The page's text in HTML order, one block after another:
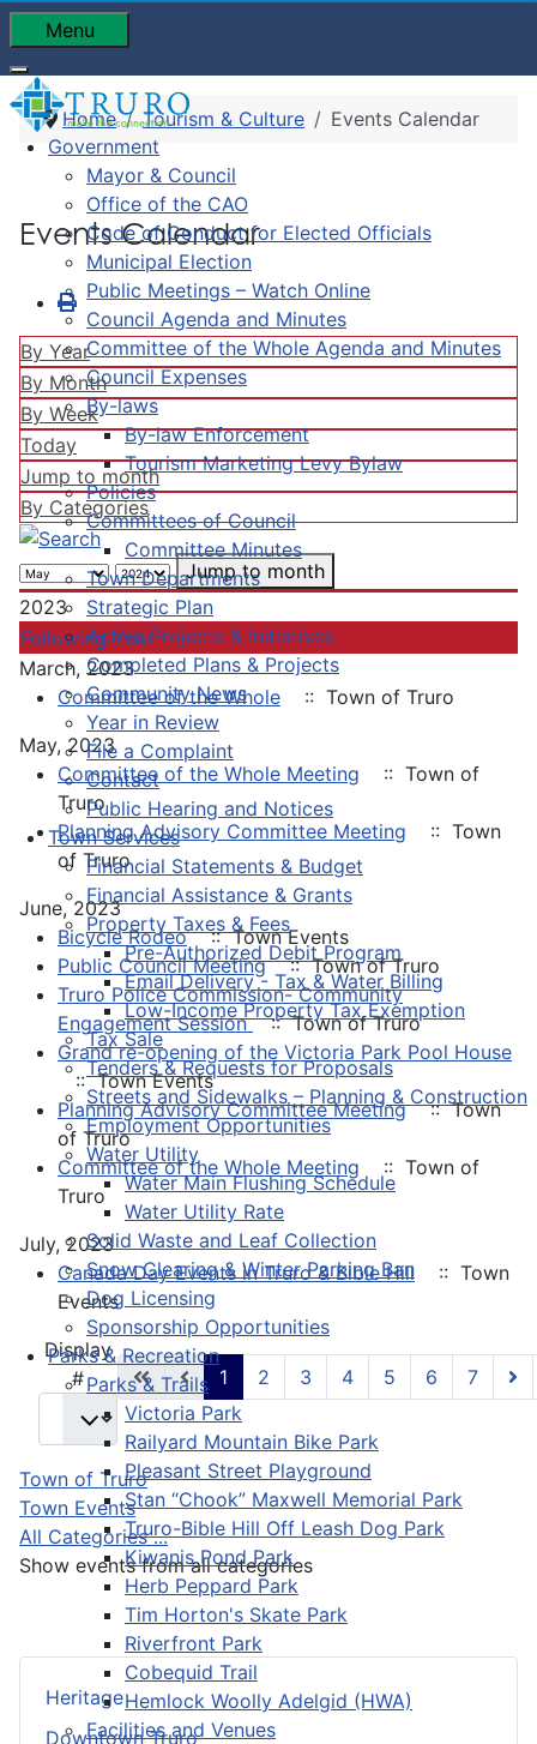
Menu
Government
Mayor & Council
Office of the CAO
Code of Conduct for Elected Officials
Municipal Election
Public Meetings – Watch Online
Council Agenda and Minutes
Committee of the Whole Agenda and Minutes
Council Expenses
By-laws
By-law Enforcement
Tourism Marketing Levy Bylaw
Policies
Committees of Council
Committee Minutes
Town Departments
Strategic Plan
Active Projects & Initiatives
Completed Plans & Projects
Community News
Year in Review
File a Complaint
Contact
Public Hearing and Notices
Town Services
Financial Statements & Budget
Financial Assistance & Grants
Property Taxes & Fees
Pre-Authorized Debit Program
Email Delivery - Tax & Water Billing
Low-Income Property Tax Exemption
Tax Sale
Tenders & Requests for Proposals
Streets and Sidewalks – Planning & Construction
Employment Opportunities
Water Utility
Water Main Flushing Schedule
Water Utility Rate
Solid Waste and Leaf Collection
Snow Clearing & Winter Parking Ban
Dog Licensing
Sponsorship Opportunities
Parks & Recreation
Parks & Trails
Victoria Park
Railyard Mountain Bike Park
Pleasant Street Playground
Stan “Chook” Maxwell Memorial Park
Truro-Bible Hill Off Leash Dog Park
Kiwanis Pond Park
Herb Peppard Park
Tim Horton's Skate Park
Riverfront Park
Cobequid Trail
Hemlock Woolly Adelgid (HWA)
Facilities and Venues
Heritage
Downtown Truro
Home Tourism & Culture Events Calendar
Events Calendar
By Year
By Month
By Week
Today
Jump to month
By Categories
Jump to month
2023
Following Year
March, 2023
Committee of the Whole
:: Town of Truro
May, 2023
Committee of the Whole Meeting
:: Town of
Truro
Planning Advisory Committee Meeting
:: Town
of Truro
June, 2023
Bicycle Rodeo :: Town Events
Public Council Meeting :: Town of Truro
Truro Police Commission- Community
Engagement Session :: Town of Truro
Grand re-opening of the Victoria Park Pool House
:: Town Events
Planning Advisory Committee Meeting :: Town
of Truro
Committee of the Whole Meeting
:: Town of
Truro
July, 2023
Canada Day Events in Truro & Bible Hill
:: Town
Events
Pagination List Limit
Display
#
1 2 3 4 5 6 7
Town of Truro
Town Events
All Categories ...
Show events from all categories